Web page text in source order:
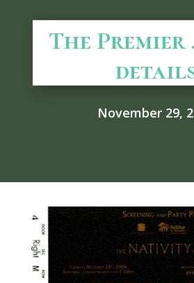
The Premier
November 29,